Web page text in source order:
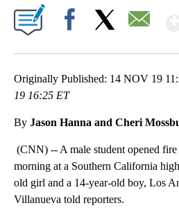
Originally Published: 14 NOV 19
19 16:25 ET
By Jason Hanna and Cheri
(CNN) -- A male student opened fire
morning at a Southern California
old girl and a 14-year-old boy, Los
Villanueva told reporters.